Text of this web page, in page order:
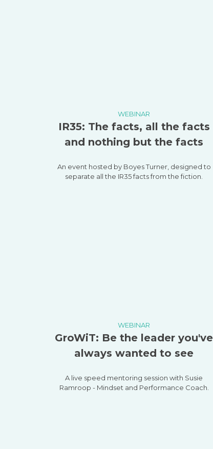
WEBINAR
IR35: The facts, all the facts
and nothing but the facts
An event hosted by Boyes Turner, designed to
separate all the IR35 facts from the fiction.
WEBINAR
GroWiT: Be the leader you've
always wanted to see
A live speed mentoring session with Susie
Ramroop - Mindset and Performance Coach.